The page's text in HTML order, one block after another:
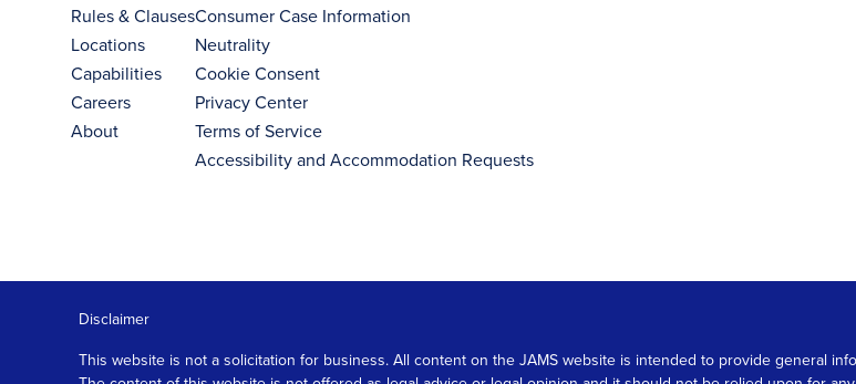
Rules & Clauses
Locations
Capabilities
Careers
About
Consumer Case Information
Neutrality
Cookie Consent
Privacy Center
Terms of Service
Accessibility and Accommodation Requests
Disclaimer
This website is not a solicitation for business. All content on the JAMS website is intended to provide general